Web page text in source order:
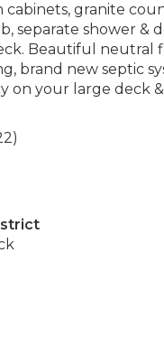
granite
separate shower
Beautiful neutral
brand new septic
on your large deck